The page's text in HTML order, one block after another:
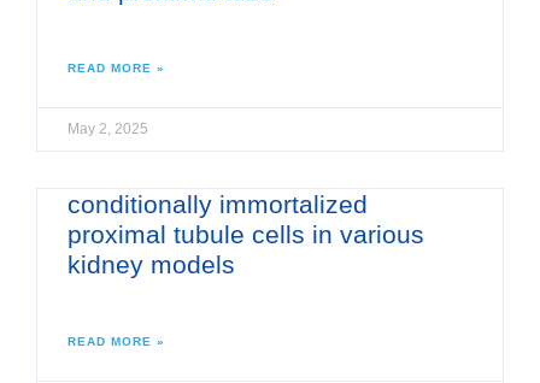
READ MORE »
May 2, 2025
conditionally immortalized
proximal tubule cells in various
kidney models
READ MORE »